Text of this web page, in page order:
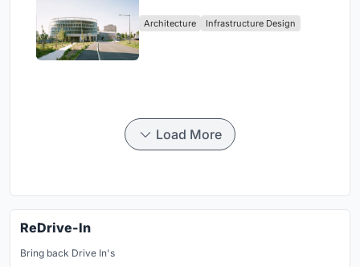
Architecture Infrastructure Design
Load More
ReDrive-In
Bring back Drive In's